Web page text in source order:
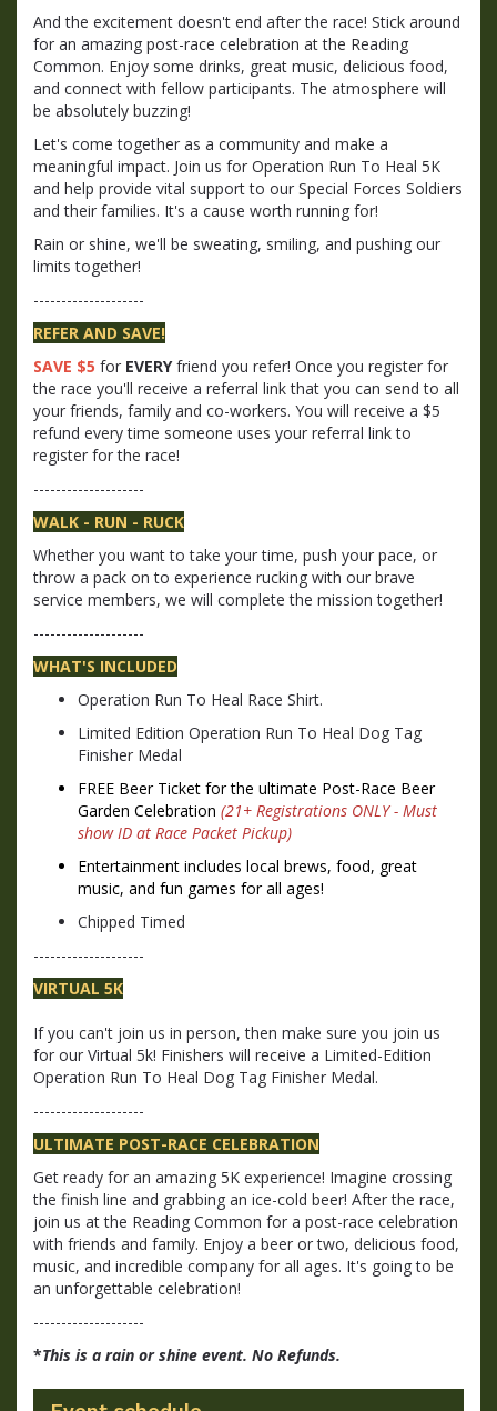
And the excitement doesn't end after the race! Stick around
for an amazing post-race celebration at the Reading
Common. Enjoy some drinks, great music, delicious food,
and connect with fellow participants. The atmosphere will
be absolutely buzzing!
Let's come together as a community and make a
meaningful impact. Join us for Operation Run To Heal 5K
and help provide vital support to our Special Forces Soldiers
and their families. It's a cause worth running for!
Rain or shine, we'll be sweating, smiling, and pushing our
limits together!
--------------------
REFER AND SAVE!
SAVE $5 for EVERYfriend you refer! Once you register for
the race you'll receive a referral link that you can send to all
your friends, family and co-workers. You will receive a $5
refund every time someone uses your referral link to
register for the race!
--------------------
WALK - RUN - RUCK
Whether you want to take your time, push your pace, or
throw a pack on to experience rucking with our brave
service members, we will complete the mission together!
--------------------
WHAT'S INCLUDED
Operation Run To Heal Race Shirt.
Limited Edition Operation Run To Heal Dog Tag
Finisher Medal
FREE Beer Ticket for the ultimate Post-Race Beer
Garden Celebration (21+ Registrations ONLY - Must
show ID at Race Packet Pickup)
Entertainment includes local brews, food, great
music, and fun games for all ages!
Chipped Timed
--------------------
VIRTUAL 5K
If you can't join us in person, then make sure you join us
for our Virtual 5k! Finishers will receive a Limited-Edition
Operation Run To Heal Dog Tag Finisher Medal.
--------------------
ULTIMATE POST-RACE CELEBRATION
Get ready for an amazing 5K experience! Imagine crossing
the finish line and grabbing an ice-cold beer! After the race,
join us at the Reading Common for a post-race celebration
with friends and family. Enjoy a beer or two, delicious food,
music, and incredible company for all ages. It's going to be
an unforgettable celebration!
--------------------
*This is a rain or shine event. No Refunds.